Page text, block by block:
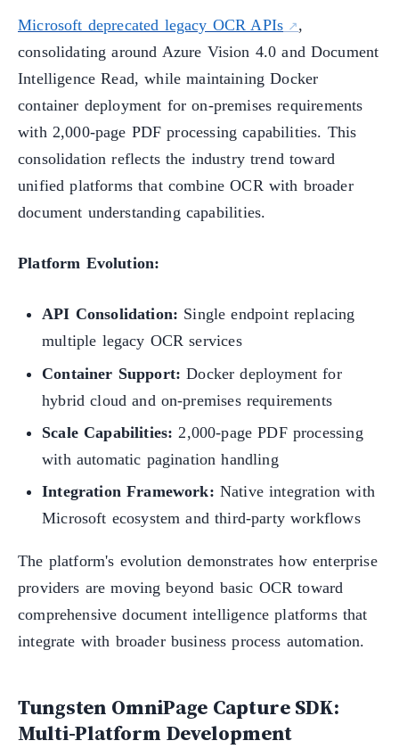
Microsoft deprecated legacy OCR APIs
,
consolidating around Azure Vision 4.0 and Document
Intelligence Read, while maintaining Docker
container deployment for on-premises requirements
with 2,000-page PDF processing capabilities. This
consolidation reflects the industry trend toward
unified platforms that combine OCR with broader
document understanding capabilities.
Platform Evolution:
API Consolidation: Single endpoint replacing
multiple legacy OCR services
Container Support: Docker deployment for
hybrid cloud and on-premises requirements
Scale Capabilities: 2,000-page PDF processing
with automatic pagination handling
Integration Framework: Native integration with
Microsoft ecosystem and third-party workflows
The platform's evolution demonstrates how enterprise
providers are moving beyond basic OCR toward
comprehensive document intelligence platforms that
integrate with broader business process automation.
Tungsten OmniPage Capture SDK:
Multi-Platform Development